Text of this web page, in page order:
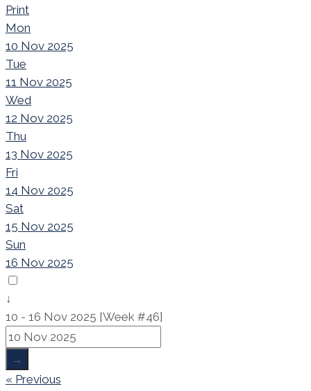
Print
Mon
10 Nov 2025
Tue
11 Nov 2025
Wed
12 Nov 2025
Thu
13 Nov 2025
Fri
14 Nov 2025
Sat
15 Nov 2025
Sun
16 Nov 2025
↓
10 - 16 Nov 2025 [Week #46]
→
« Previous